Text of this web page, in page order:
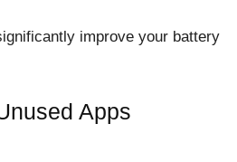
improve your battery
Apps